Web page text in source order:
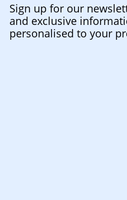
Sign up for our
and exclusive
personalised to your